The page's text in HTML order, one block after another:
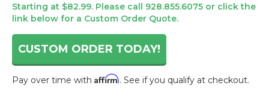
Starting at $82.99. Please call 928.855.6075 or click the
link below for a Custom Order Quote.
CUSTOM ORDER TODAY!
Pay over time with Affirm. See if you qualify at checkout.